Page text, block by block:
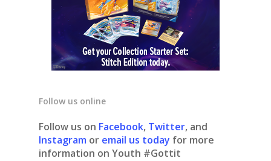
Follow us online
Follow us on Facebook, Twitter, and
Instagram or email us today for more
information on Youth #Gottit